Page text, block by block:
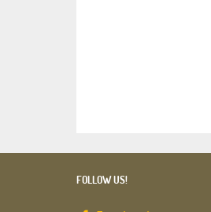
FOLLOW US!